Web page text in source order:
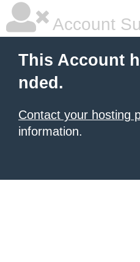
Account
This Account
nded.
Contact your hosting
information.